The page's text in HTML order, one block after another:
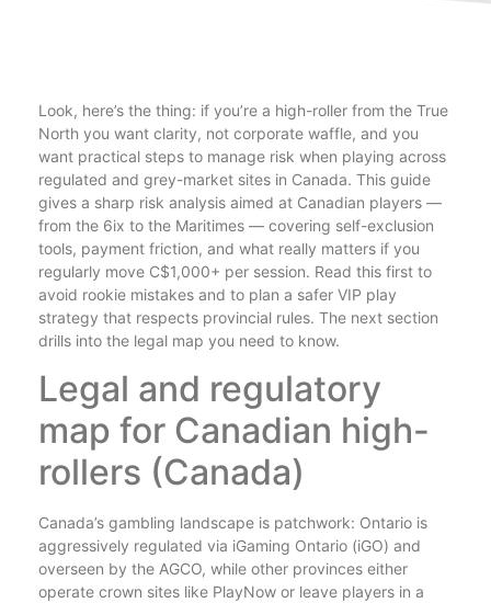
Look, here’s the thing: if you’re a high-roller from the True
North you want clarity, not corporate waffle, and you
want practical steps to manage risk when playing across
regulated and grey-market sites in Canada. This guide
gives a sharp risk analysis aimed at Canadian players —
from the 6ix to the Maritimes — covering self-exclusion
tools, payment friction, and what really matters if you
regularly move C$1,000+ per session. Read this first to
avoid rookie mistakes and to plan a safer VIP play
strategy that respects provincial rules. The next section
drills into the legal map you need to know.
Legal and regulatory
map for Canadian high-
rollers (Canada)
Canada’s gambling landscape is patchwork: Ontario is
aggressively regulated via iGaming Ontario (iGO) and
overseen by the AGCO, while other provinces either
operate crown sites like PlayNow or leave players in a